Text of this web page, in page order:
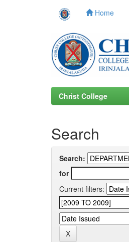
Home
Christ College
Search
Search:
for
Current filters: